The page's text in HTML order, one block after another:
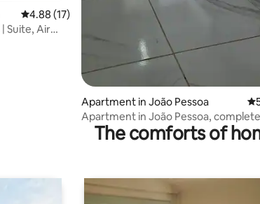
4.88 out of 5 average rating, 17 reviews
4.88 (17)
Suite, Air
Apartment in João Pessoa 5
Apartment in João Pessoa, complete
leisure area
The comforts of